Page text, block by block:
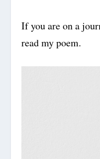
If you are on a
read my poem.